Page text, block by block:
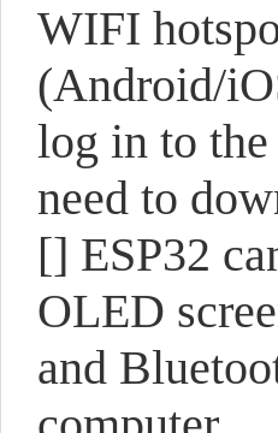
WIFI
(Android/
log in to
need to
[] ESP32
OLED
and